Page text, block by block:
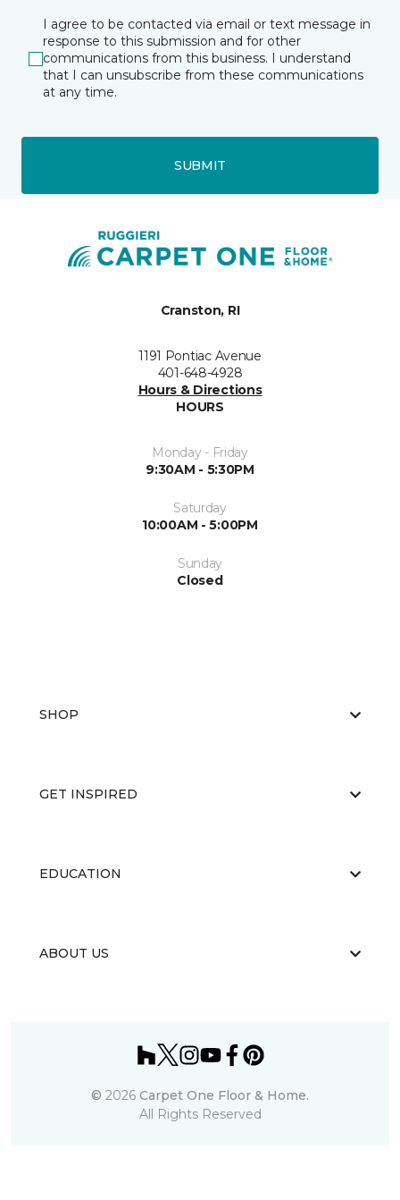
I agree to be contacted via email or text message in
response to this submission and for other
communications from this business. I understand
that I can unsubscribe from these communications
at any time.
SUBMIT
Cranston, RI
1191 Pontiac Avenue
401-648-4928
Hours & Directions
HOURS
Monday - Friday
9:30AM - 5:30PM
Saturday
10:00AM - 5:00PM
Sunday
Closed
SHOP
GET INSPIRED
EDUCATION
ABOUT US
© 2026 Carpet One Floor & Home.
All Rights Reserved